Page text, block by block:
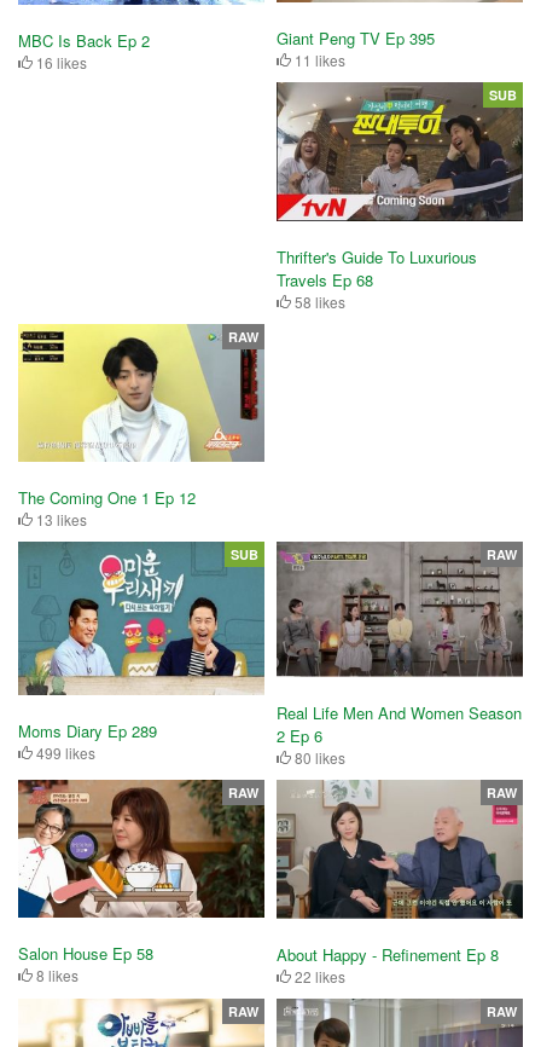
MBC Is Back Ep 2
16 likes
Giant Peng TV Ep 395
11 likes
Thrifter's Guide To Luxurious
Travels Ep 68
58 likes
SUB
The Coming One 1 Ep 12
13 likes
RAW
Moms Diary Ep 289
499 likes
SUB
Real Life Men And Women Season
2 Ep 6
80 likes
RAW
Salon House Ep 58
8 likes
RAW
About Happy - Refinement Ep 8
22 likes
RAW
RAW RAW